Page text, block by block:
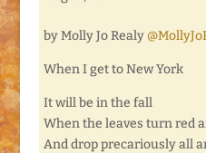
by Molly Jo Realy
When I get to New York
It will be in the fall
When the leaves turn red
And drop precariously all